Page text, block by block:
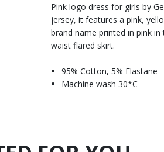
Pink logo dress for girls by
jersey, it features a pink,
brand name printed in pink
waist flared skirt.
95% Cotton, 5% Elastane
Machine wash 30*C